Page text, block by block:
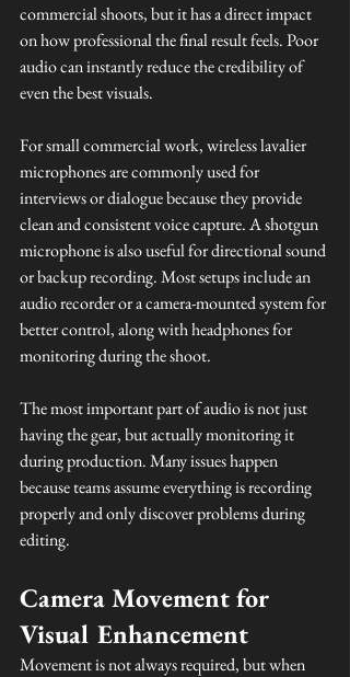
commercial shoots, but it has a direct impact
on how professional the final result feels. Poor
audio can instantly reduce the credibility of
even the best visuals.
For small commercial work, wireless lavalier
microphones are commonly used for
interviews or dialogue because they provide
clean and consistent voice capture. A shotgun
microphone is also useful for directional sound
or backup recording. Most setups include an
audio recorder or a camera-mounted system for
better control, along with headphones for
monitoring during the shoot.
The most important part of audio is not just
having the gear, but actually monitoring it
during production. Many issues happen
because teams assume everything is recording
properly and only discover problems during
editing.
Camera Movement for
Visual Enhancement
Movement is not always required, but when